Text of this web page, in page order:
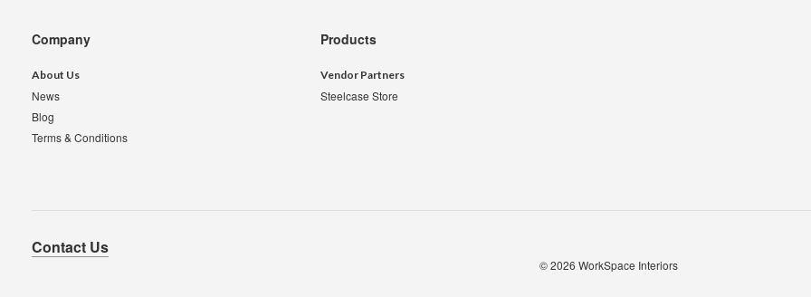
Secondary
Navigation
Company
About Us
News
Blog
Terms & Conditions
Products
Vendor Partners
Steelcase Store
Contact Us
© 2026 WorkSpace Interiors